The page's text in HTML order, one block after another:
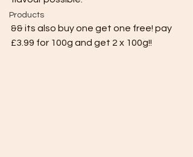
Products
&& its also buy one get one free! pay
£3.99 for 100g and get 2 x 100g!!